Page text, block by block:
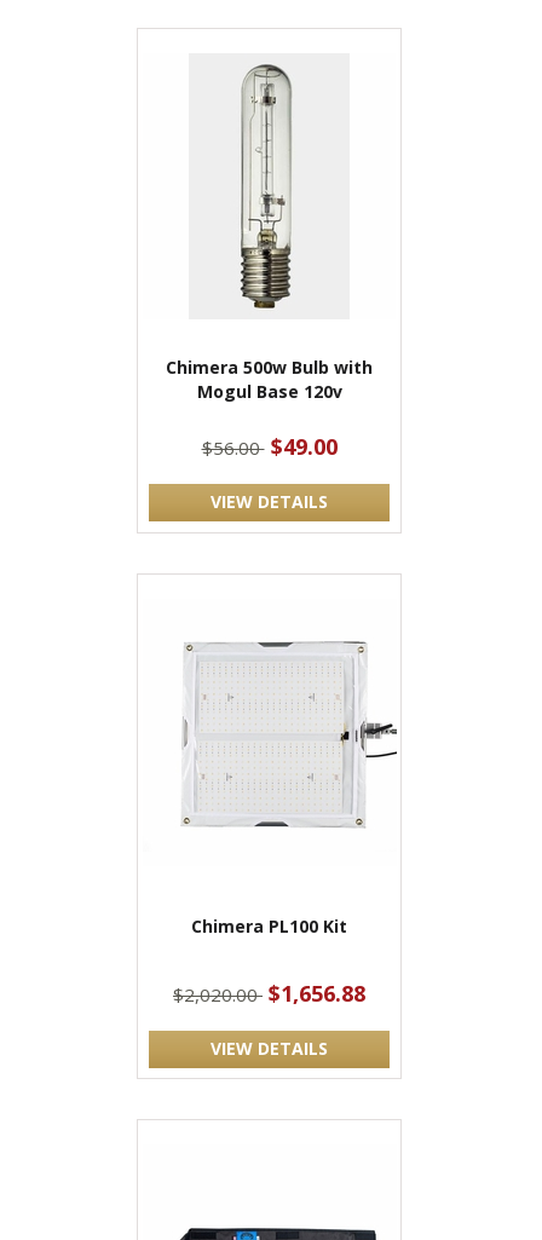
Chimera 500w Bulb with
Mogul Base 120v
$56.00 $49.00
VIEW DETAILS
Chimera PL100 Kit
$2,020.00 $1,656.88
VIEW DETAILS